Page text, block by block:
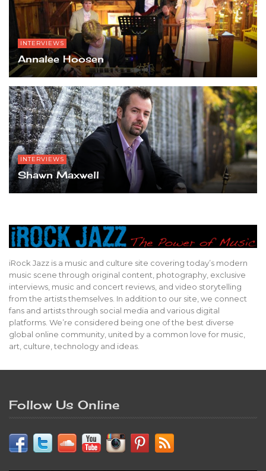
INTERVIEWS
Annalee Hoosen
INTERVIEWS
Shawn Maxwell
iRock Jazz is a music and culture site covering today’s modern
music scene through original content, photography, exclusive
interviews, music and concert reviews, and video storytelling
from the artists themselves. In addition to our site, we connect
fans and artists through social media and various digital
platforms. We’re considered being one of the best diverse
global online community, united by a common love for music,
art, culture, technology and ideas.
Follow Us Online